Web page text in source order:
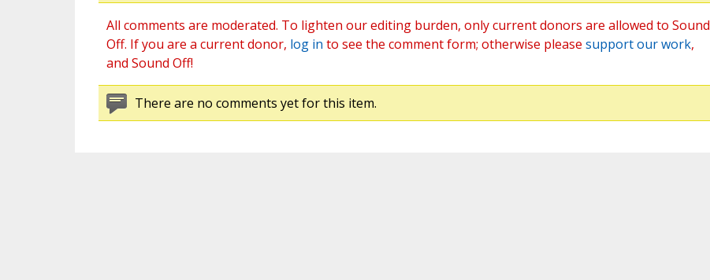
All comments are moderated. To lighten our editing burden, only current donors are allowed to Sound
Off. If you are a current donor, log in to see the comment form; otherwise please support our work,
and Sound Off!
There are no comments yet for this item.